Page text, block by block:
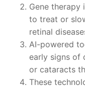
Gene therapy
to treat or
retinal
AI-powered
early signs of
or cataracts
These